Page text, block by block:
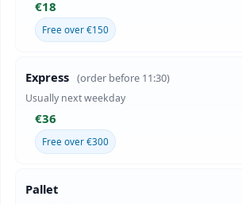
€18
Free over €150
Express (order before 11:30)
Usually next weekday
€36
Free over €300
Pallet